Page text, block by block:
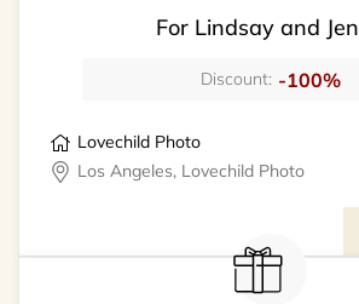
For Lindsay and
Discount: -100%
Lovechild Photo
Los Angeles, Lovechild Photo